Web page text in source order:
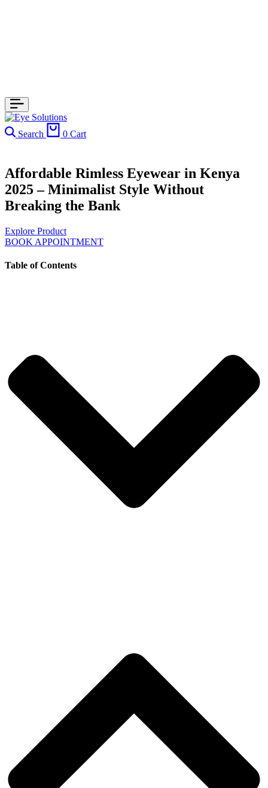
Search 0 Cart
Affordable Rimless Eyewear in Kenya
2025 – Minimalist Style Without
Breaking the Bank
Explore Product
BOOK APPOINTMENT
Table of Contents